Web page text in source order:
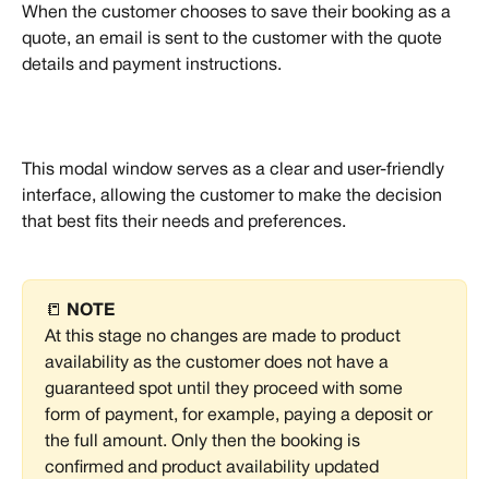
When the customer chooses to save their booking as a
quote, an email is sent to the customer with the quote
details and payment instructions.
This modal window serves as a clear and user-friendly
interface, allowing the customer to make the decision
that best fits their needs and preferences.
📒
NOTE
At this stage no changes are made to product
availability as the customer does not have a
guaranteed spot until they proceed with some
form of payment, for example, paying a deposit or
the full amount. Only then the booking is
confirmed and product availability updated